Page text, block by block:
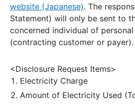
website (Japanese). The
Statement) will only be sent to
concerned individual of
(contracting customer or payer).
<Disclosure Request Items>
Electricity Charge
Amount of Electricity Used